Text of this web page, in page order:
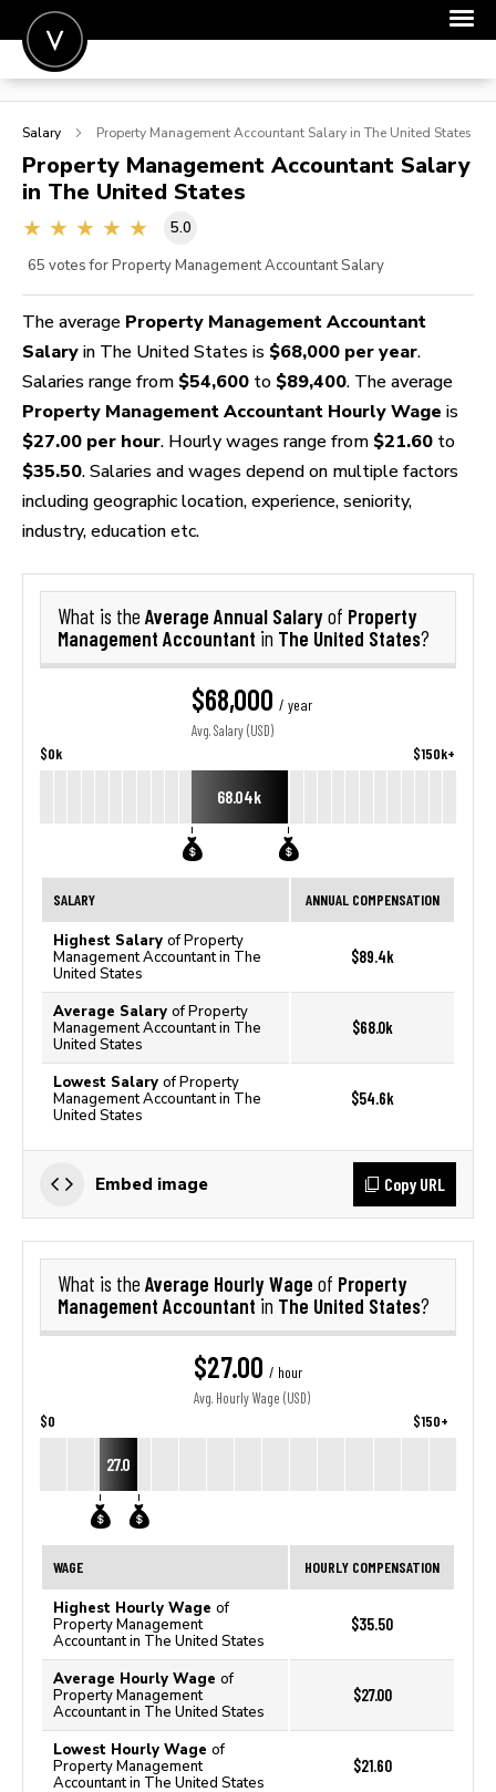
POST A JOB
SIGN IN
FOR CANDIDATES
FOR EMPLOYERS
Salary Property Management Accountant Salary in The United States
Property Management Accountant Salary
in The United States
5.0
65 votes for Property Management Accountant Salary
The average Property Management Accountant
Salary in The United States is $68,000 per year.
Salaries range from $54,600 to $89,400. The average
Property Management Accountant Hourly Wage is
$27.00 per hour. Hourly wages range from $21.60 to
$35.50. Salaries and wages depend on multiple factors
including geographic location, experience, seniority,
industry, education etc.
What is the Average Annual Salaryof Property
Management Accountant in The United States?
$68,000 / year
Avg. Salary (USD)
$0k $150k+
68.04k
SALARY ANNUAL COMPENSATION
Highest Salary of Property
Management Accountant in The
United States
$89.4k
Average Salary of Property
Management Accountant in The
United States
$68.0k
Lowest Salary of Property
Management Accountant in The
United States
$54.6k
Embed image Copy URL
What is the Average Hourly Wage of Property
Management Accountant in The United States?
$27.00 / hour
Avg. Hourly Wage (USD)
$0 $150+
27.0
WAGE HOURLY COMPENSATION
Highest Hourly Wage of
Property Management
Accountant in The United States
$35.50
Average Hourly Wage of
Property Management
Accountant in The United States
$27.00
Lowest Hourly Wage of
Property Management
Accountant in The United States
$21.60